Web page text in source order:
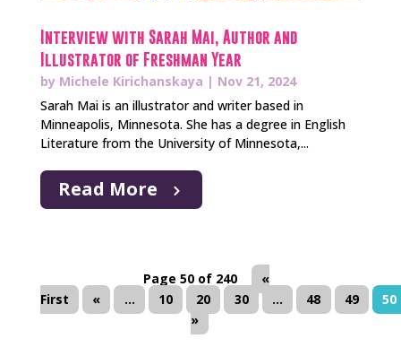
Interview with Sarah Mai, Author and
Illustrator of Freshman Year
by Michele Kirichanskaya | Nov 21, 2024
Sarah Mai is an illustrator and writer based in
Minneapolis, Minnesota. She has a degree in English
Literature from the University of Minnesota,...
Read More
Page 50 of 240
«
First
« ... 10 20 30 ... 48 49
50
»